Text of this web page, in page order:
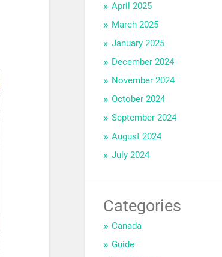
April 2025
March 2025
January 2025
December 2024
November 2024
October 2024
September 2024
August 2024
July 2024
Categories
Canada
Guide